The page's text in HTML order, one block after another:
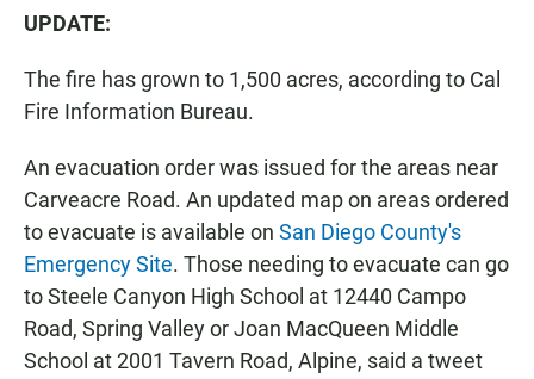
UPDATE:
The fire has grown to 1,500 acres, according to Cal
Fire Information Bureau.
An evacuation order was issued for the areas near
Carveacre Road. An updated map on areas ordered
to evacuate is available on San Diego County's
Emergency Site. Those needing to evacuate can go
to Steele Canyon High School at 12440 Campo
Road, Spring Valley or Joan MacQueen Middle
School at 2001 Tavern Road, Alpine, said a tweet